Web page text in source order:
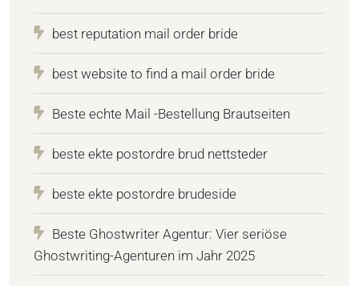
best reputation mail order bride
best website to find a mail order bride
Beste echte Mail -Bestellung Brautseiten
beste ekte postordre brud nettsteder
beste ekte postordre brudeside
Beste Ghostwriter Agentur: Vier seriöse
Ghostwriting-Agenturen im Jahr 2025